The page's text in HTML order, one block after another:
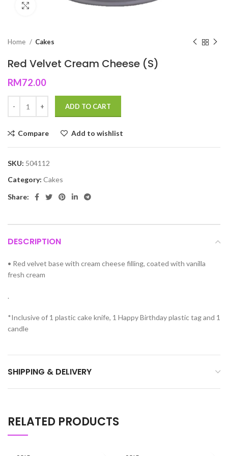
Click to enlarge
Home Cakes
Red Velvet Cream Cheese (S)
RM72.00
ADD TO CART
Compare Add to wishlist
SKU: 504112
Category: Cakes
Share:
DESCRIPTION
• Red velvet base with cream cheese filling, coated with vanilla
fresh cream
.
*Inclusive of 1 plastic cake knife, 1 Happy Birthday plastic tag and 1
candle
SHIPPING & DELIVERY
RELATED PRODUCTS